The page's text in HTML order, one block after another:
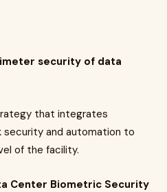
security of data
that integrates
security and automation to
of the facility.
Center Biometric Security